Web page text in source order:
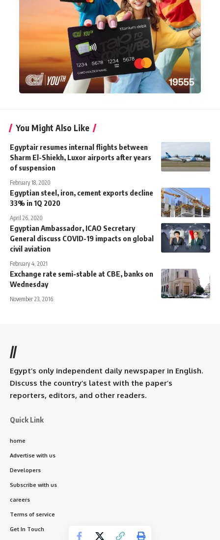
You Might Also Like
Egyptair resumes internal flights between
Sharm El-Shiekh, Luxor airports after years
of suspension
February 18, 2020
Egyptian steel, iron, cement exports decline
33% in 1Q 2020
April 26, 2020
Egyptian Ambassador, ICAO Secretary
General discuss COVID-19 impacts on global
civil aviation
February 4, 2021
Exchange rate semi-stable at CBE, banks on
Wednesday
November 23, 2016
//
Egypt’s only independent daily newspaper in English.
Discuss the country’s latest with the paper’s
reporters, editors, and other readers.
Quick Link
home
Advertise with us
Developers
Subscribe with us
careers
Terms of service
Get In Touch